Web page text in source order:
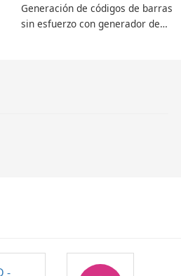
Generación de códigos de barras
sin esfuerzo con generador de